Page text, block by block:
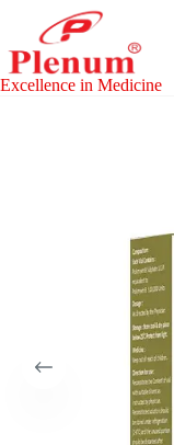
content
Excellence in Medicine